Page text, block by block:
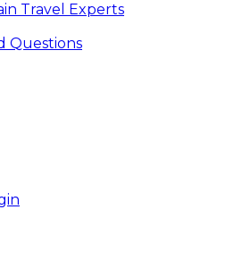
Travel Experts
Questions